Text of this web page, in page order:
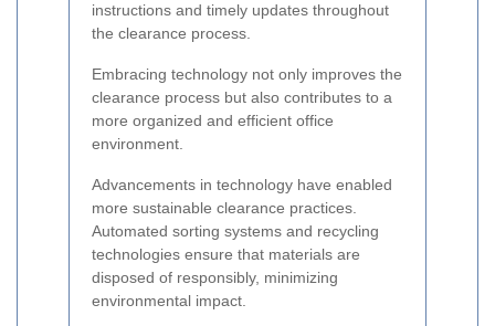
instructions and timely updates throughout
the clearance process.
Embracing technology not only improves the
clearance process but also contributes to a
more organized and efficient office
environment.
Advancements in technology have enabled
more sustainable clearance practices.
Automated sorting systems and recycling
technologies ensure that materials are
disposed of responsibly, minimizing
environmental impact.